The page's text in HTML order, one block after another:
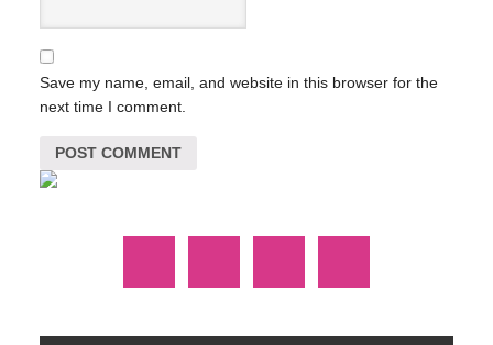
Save my name, email, and website in this browser for the
next time I comment.